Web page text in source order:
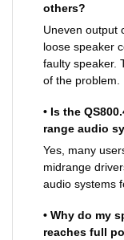
others?
Uneven output
loose speaker
faulty speaker.
of the problem.
• Is the
range audio
Yes, many
midrange
audio systems
• Why do my
reaches full